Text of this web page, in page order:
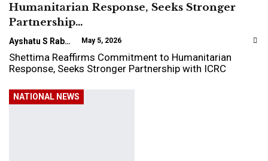
Humanitarian Response, Seeks Stronger
Partnership…
Ayshatu S Rabo May 5, 2026
Shettima Reaffirms Commitment to Humanitarian
Response, Seeks Stronger Partnership with ICRC
NATIONAL NEWS